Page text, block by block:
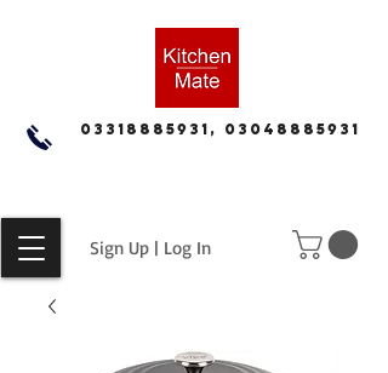
Sign Up | Log In
03318885931, 03048885931